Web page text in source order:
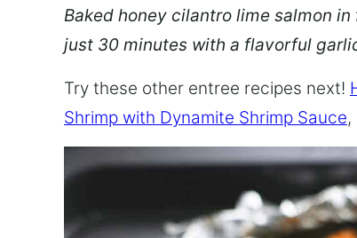
Baked honey cilantro lime salmon
just 30 minutes with a flavorful
Try these other entree recipes next!
Shrimp with Dynamite Shrimp Sauce,